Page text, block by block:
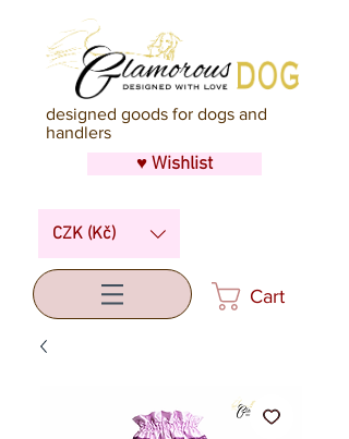
designed goods for dogs and
handlers
♥ Wishlist
CZK (Kč)
Cart